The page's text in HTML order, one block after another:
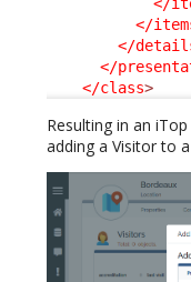
</
</
</
</
</class>
Resulting in an
adding a Visitor to